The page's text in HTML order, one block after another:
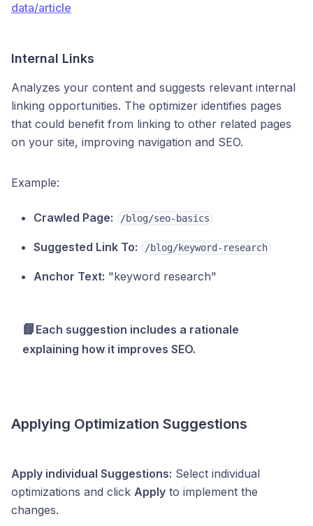
data/article
Internal Links
Analyzes your content and suggests relevant internal
linking opportunities. The optimizer identifies pages
that could benefit from linking to other related pages
on your site, improving navigation and SEO.
Example:
Crawled Page: /blog/seo-basics
Suggested Link To: /blog/keyword-research
Anchor Text: "keyword research"
📘 Each suggestion includes a rationale
explaining how it improves SEO.
Applying Optimization Suggestions
Apply individual Suggestions: Select individual
optimizations and click Apply to implement the
changes.